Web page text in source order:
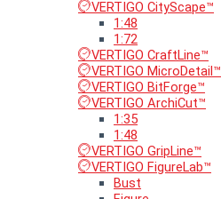
VERTIGO CityScape™
1:48
1:72
VERTIGO CraftLine™
VERTIGO MicroDetail™
VERTIGO BitForge™
VERTIGO ArchiCut™
1:35
1:48
VERTIGO GripLine™
VERTIGO FigureLab™
Bust